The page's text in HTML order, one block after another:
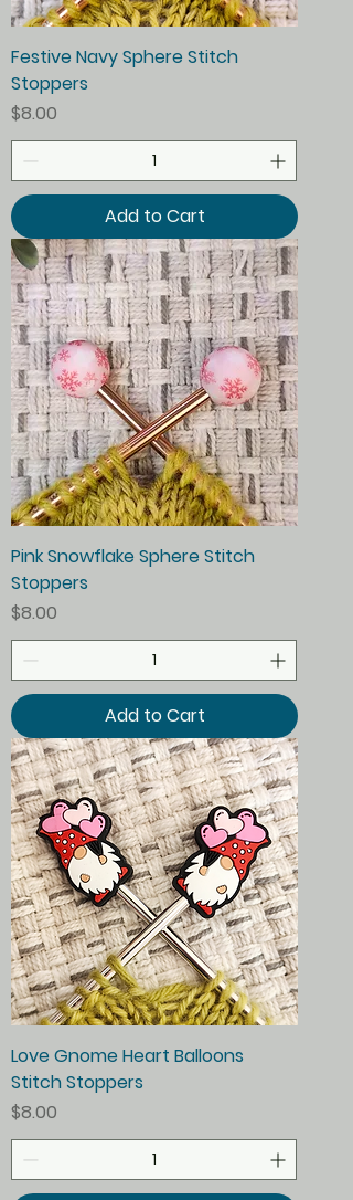
Festive Navy Sphere Stitch
Stoppers
Price
$8.00
Add to Cart
Pink Snowflake Sphere Stitch
Stoppers
Price
$8.00
Add to Cart
Love Gnome Heart Balloons
Stitch Stoppers
Price
$8.00